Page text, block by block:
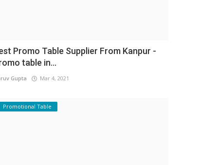
Promo Table Supplier From Kanpur -
table in...
Gupta Mar 4, 2021
Promotional Table